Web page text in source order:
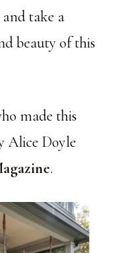
take a
beauty of this
made this
Alice Doyle
.